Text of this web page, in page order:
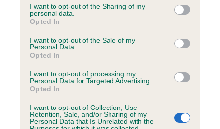
not limited to your visit or usage behaviour. You may click to
grant or deny consent to Google and its third-party tags to
use your data for below specified purposes in below Google
consent section.
I want to opt-out of the Sharing of my
personal data.
Opted In
I want to opt-out of the Sale of my
Personal Data.
Opted In
I want to opt-out of processing my
Personal Data for Targeted Advertising.
Opted In
I want to opt-out of Collection, Use,
Retention, Sale, and/or Sharing of my
Personal Data that Is Unrelated with the
Coefficient of Inbreeding (CoI)
Inbreeding coefficient for PITCH BLACK
PANSIE is 0.3%
25 generations available of which 8 are complete
Breed average CoI 6.5%